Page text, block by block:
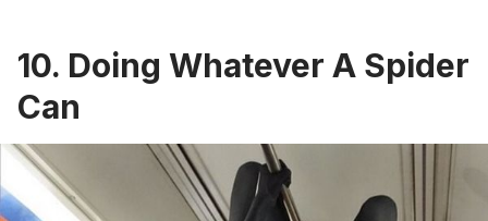
10. Doing Whatever A Spider
Can